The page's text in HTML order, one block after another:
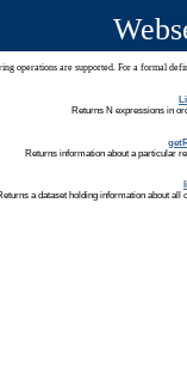
operations are supported. For a formal
Returns N expressions in
Returns information about a particular
a dataset holding information about